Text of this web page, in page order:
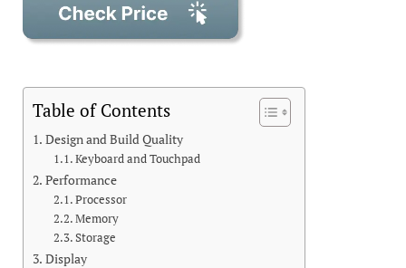
Table of Contents
Design and Build Quality
Keyboard and Touchpad
Performance
Processor
Memory
Storage
Display